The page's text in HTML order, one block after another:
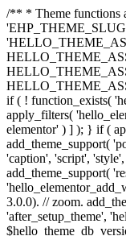
/** * Theme functions
if ( ! function_exists(
apply_filters(
elementor' ) ] ); } if (
add_theme_support(
'caption', 'script',
add_theme_support(
3.0.0). // zoom.
'after_setup_theme',